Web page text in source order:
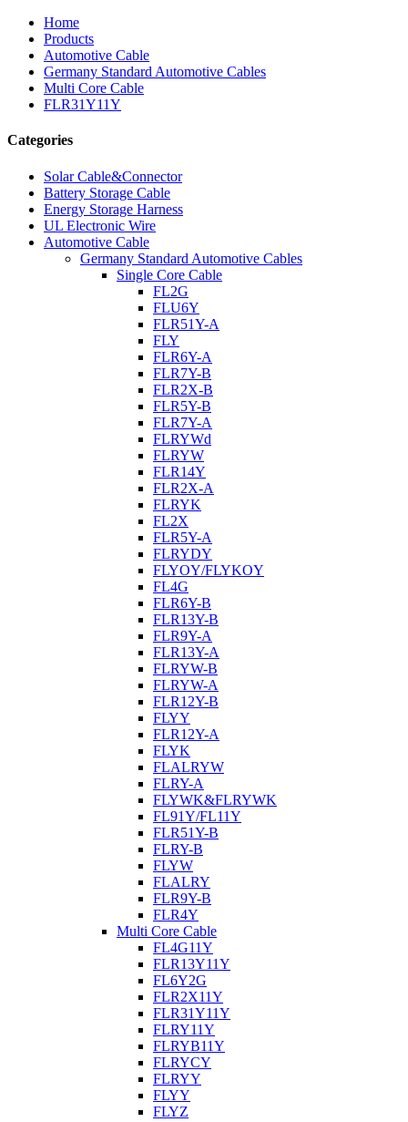
Home
Products
Automotive Cable
Germany Standard Automotive Cables
Multi Core Cable
FLR31Y11Y
Categories
Solar Cable&Connector
Battery Storage Cable
Energy Storage Harness
UL Electronic Wire
Automotive Cable
Germany Standard Automotive Cables
Single Core Cable
FL2G
FLU6Y
FLR51Y-A
FLY
FLR6Y-A
FLR7Y-B
FLR2X-B
FLR5Y-B
FLR7Y-A
FLRYWd
FLRYW
FLR14Y
FLR2X-A
FLRYK
FL2X
FLR5Y-A
FLRYDY
FLYOY/FLYKOY
FL4G
FLR6Y-B
FLR13Y-B
FLR9Y-A
FLR13Y-A
FLRYW-B
FLRYW-A
FLR12Y-B
FLYY
FLR12Y-A
FLYK
FLALRYW
FLRY-A
FLYWK&FLRYWK
FL91Y/FL11Y
FLR51Y-B
FLRY-B
FLYW
FLALRY
FLR9Y-B
FLR4Y
Multi Core Cable
FL4G11Y
FLR13Y11Y
FL6Y2G
FLR2X11Y
FLR31Y11Y
FLRY11Y
FLRYB11Y
FLRYCY
FLRYY
FLYY
FLYZ